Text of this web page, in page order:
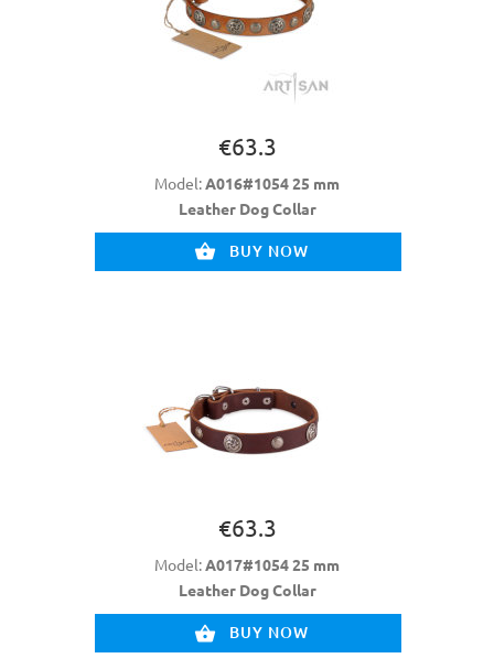
€63.3
Model:A016#1054 25 mm
Leather Dog Collar
BUY NOW
€63.3
Model:A017#1054 25 mm
Leather Dog Collar
BUY NOW